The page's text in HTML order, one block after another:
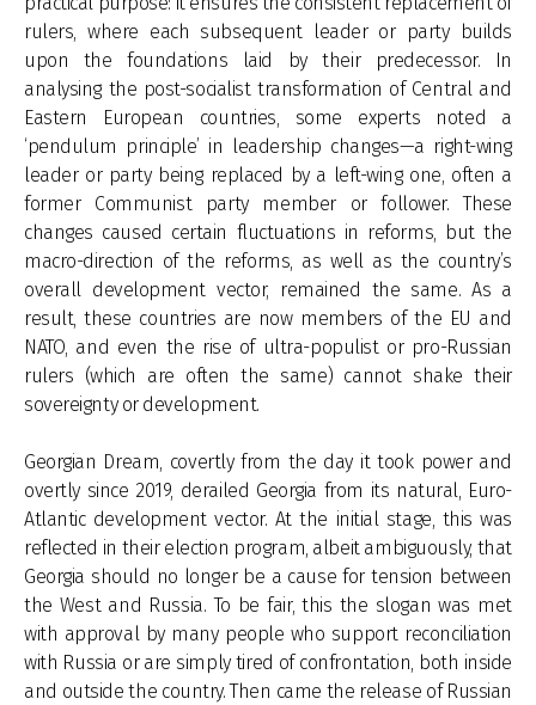
rulers, where each subsequent leader or party builds
upon the foundations laid by their predecessor. In
analysing the post-socialist transformation of Central and
Eastern European countries, some experts noted a
‘pendulum principle’ in leadership changes—a right-wing
leader or party being replaced by a left-wing one, often a
former Communist party member or follower. These
changes caused certain fluctuations in reforms, but the
macro-direction of the reforms, as well as the country’s
overall development vector, remained the same. As a
result, these countries are now members of the EU and
NATO, and even the rise of ultra-populist or pro-Russian
rulers (which are often the same) cannot shake their
sovereignty or development.
Georgian Dream, covertly from the day it took power and
overtly since 2019, derailed Georgia from its natural, Euro-
Atlantic development vector. At the initial stage, this was
reflected in their election program, albeit ambiguously, that
Georgia should no longer be a cause for tension between
the West and Russia. To be fair, this the slogan was met
with approval by many people who support reconciliation
with Russia or are simply tired of confrontation, both inside
and outside the country. Then came the release of Russian